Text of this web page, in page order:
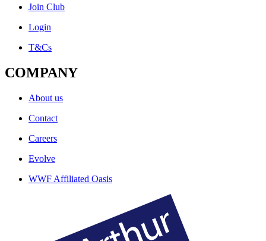
Join Club
Login
T&Cs
COMPANY
About us
Contact
Careers
Evolve
WWF Affiliated Oasis